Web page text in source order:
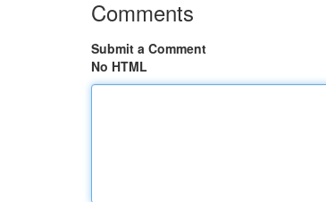
Comments
Submit a Comment
No HTML